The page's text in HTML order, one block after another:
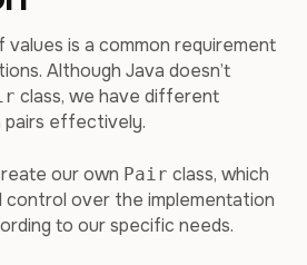
values is a common requirement
Although Java doesn’t
class, we have different
effectively.
our own Pair class, which
control over the implementation
to our specific needs.